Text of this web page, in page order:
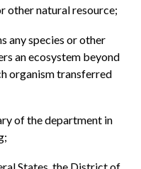
other natural resource;
any species or other
an ecosystem beyond
organism transferred
of the department in